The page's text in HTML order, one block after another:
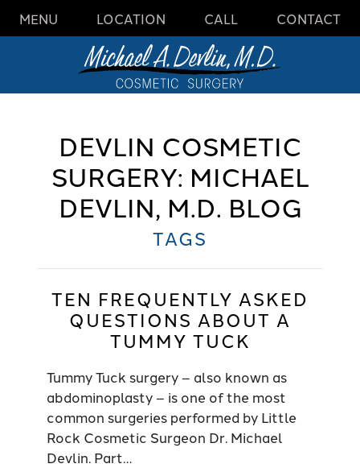
MENU LOCATION CALL CONTACT
DEVLIN COSMETIC
SURGERY: MICHAEL
DEVLIN, M.D. BLOG
TAGS
TEN FREQUENTLY ASKED
QUESTIONS ABOUT A
TUMMY TUCK
Tummy Tuck surgery – also known as
abdominoplasty – is one of the most
common surgeries performed by Little
Rock Cosmetic Surgeon Dr. Michael
Devlin. Part…